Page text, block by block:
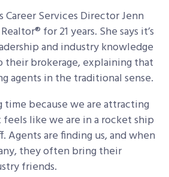
Career Services Director Jenn
for 21 years. She says it’s
and industry knowledge
brokerage, explaining that
agents in the traditional sense.
time because we are attracting
feels like we are in a rocket ship
Agents are finding us, and when
they often bring their
friends.